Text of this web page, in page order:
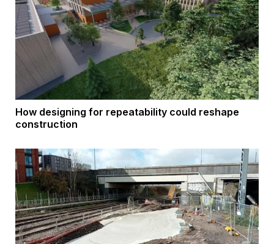
How designing for repeatability could reshape
construction